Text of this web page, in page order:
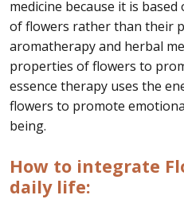
medicine because it is
of flowers rather than their
aromatherapy and herbal
properties of flowers to
essence therapy uses the
flowers to promote
being.
How to integrate
daily life: